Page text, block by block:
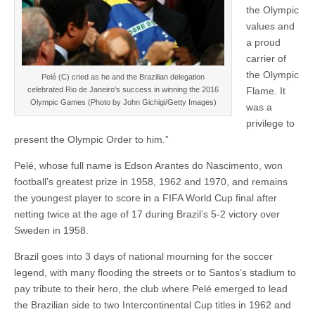
Pelé (C) cried as he and the Brazilian delegation
celebrated Rio de Janeiro’s success in winning the 2016
Olympic Games (Photo by John Gichigi/Getty Images)
the Olympic
values and
a proud
carrier of
the Olympic
Flame. It
was a
privilege to
present the Olympic Order to him.”
Pelé, whose full name is Edson Arantes do Nascimento, won
football’s greatest prize in 1958, 1962 and 1970, and remains
the youngest player to score in a FIFA World Cup final after
netting twice at the age of 17 during Brazil’s 5-2 victory over
Sweden in 1958.
Brazil goes into 3 days of national mourning for the soccer
legend, with many flooding the streets or to Santos’s stadium to
pay tribute to their hero, the club where Pelé emerged to lead
the Brazilian side to two Intercontinental Cup titles in 1962 and